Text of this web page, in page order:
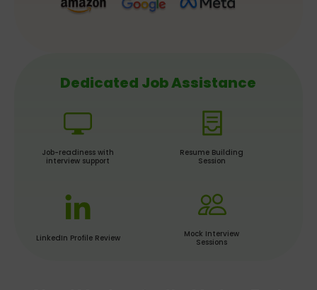
Dedicated Job Assistance
Job-readiness with
interview support
Resume Building
Session
LinkedIn Profile Review
Mock Interview
Sessions